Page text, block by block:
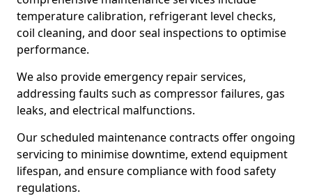
temperature calibration, refrigerant level checks,
coil cleaning, and door seal inspections to optimise
performance.
We also provide emergency repair services,
addressing faults such as compressor failures, gas
leaks, and electrical malfunctions.
Our scheduled maintenance contracts offer ongoing
servicing to minimise downtime, extend equipment
lifespan, and ensure compliance with food safety
regulations.